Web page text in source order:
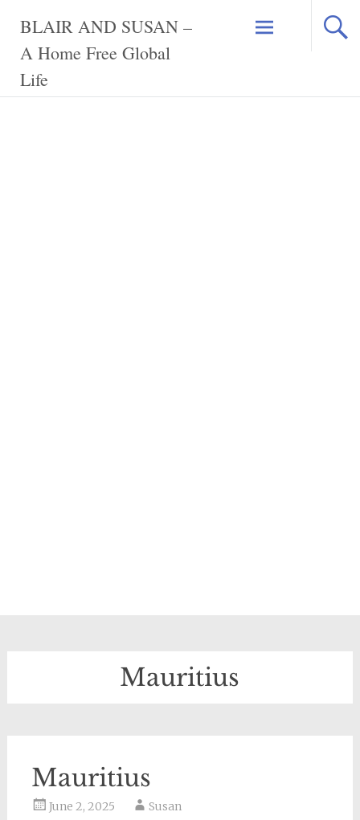
content
BLAIR AND SUSAN –
A Home Free Global
Life
Mauritius
Mauritius
June 2, 2025 Susan